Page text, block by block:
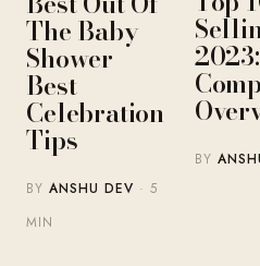
The Baby
Shower-
Best
Celebration
Tips
BYANSHU DEV · 5
MIN
BY